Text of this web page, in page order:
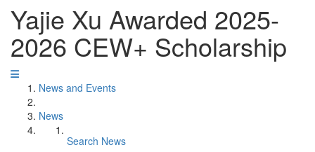
Yajie Xu Awarded 2025-
2026 CEW+ Scholarship
News and Events
News
Search News